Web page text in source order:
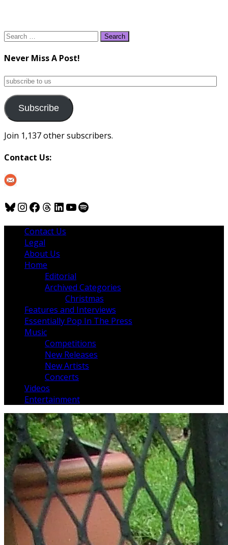
Search
Never Miss A Post!
subscribe
us
Subscribe
Join 1,137 other subscribers.
Contact Us:
Bluesky
Instagram
Facebook
Threads
LinkedIn
YouTube
Spotify
Contact Us
Legal
About Us
Home
Editorial
Archived Categories
Christmas
Features and Interviews
Essentially Pop In The Press
Music
Competitions
New Releases
New Artists
Concerts
Videos
Entertainment